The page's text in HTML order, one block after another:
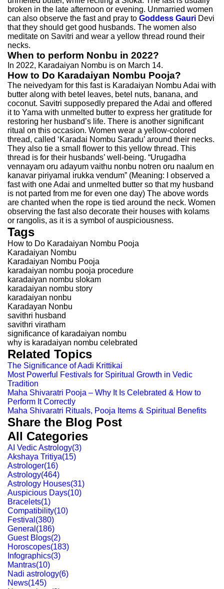
broken in the late afternoon or evening. Unmarried women
can also observe the fast and pray to Goddess Gauri Devi
that they should get good husbands. The women also
meditate on Savitri and wear a yellow thread round their
necks.
When to perform Nonbu in 2022?
In 2022, Karadaiyan Nombu is on March 14.
How to Do Karadaiyan Nombu Pooja?
The neivedyam for this fast is Karadaiyan Nombu Adai with
butter along with betel leaves, betel nuts, banana, and
coconut. Savitri supposedly prepared the Adai and offered
it to Yama with unmelted butter to express her gratitude for
restoring her husband’s life. There is another significant
ritual on this occasion. Women wear a yellow-colored
thread, called ‘Karadai Nombu Saradu’ around their necks.
They also tie a small flower to this yellow thread. This
thread is for their husbands’ well-being. “Urugadha
vennayam oru adayum vaithu nonbu notren oru naalum en
kanavar piriyamal irukka vendum” (Meaning: I observed a
fast with one Adai and unmelted butter so that my husband
is not parted from me for even one day) The above words
are chanted when the rope is tied around the neck. Women
observing the fast also decorate their houses with kolams
or rangolis, as it is a symbol of auspiciousness.
Tags
How to Do Karadaiyan Nombu Pooja
Karadaiyan Nombu
Karadaiyan Nombu Pooja
karadaiyan nombu pooja procedure
karadaiyan nombu slokam
karadaiyan nombu story
karadaiyan nonbu
Karadayan Nonbu
savithri husband
savithri viratham
significance of karadaiyan nombu
why is karadaiyan nombu celebrated
Related Topics
The Significance of Aadi Krittikai
Most Powerful Festivals for Spiritual Growth in Vedic
Tradition
Maha Shivaratri Pooja – Why It Is Celebrated & How to
Perform It Correctly
Maha Shivaratri Rituals, Pooja Items & Spiritual Benefits
Share the Blog Post
All Categories
AI Vedic Astrology(3)
Akshaya Tritiya(15)
Astrologer(16)
Astrology(464)
Astrology Houses(31)
Auspicious Days(10)
Bracelets(1)
Compatibility(10)
Festival (380)
General (186)
Guest Blogs(2)
Horoscopes(183)
Infographics(3)
Mantras(10)
Nadi astrology(6)
News(145)